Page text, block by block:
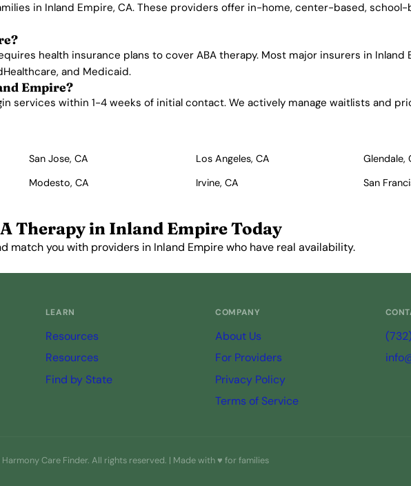
in Inland Empire, CA. These providers offer in-home, center-based,
health insurance plans to cover ABA therapy. Most major insurers in Inland
and Medicaid.
Empire?
services within 1-4 weeks of initial contact. We actively manage waitlists and
San Jose, CA Los Angeles, CA
Glendale,
Modesto, CA Irvine, CA San
Therapy in Inland Empire Today
match you with providers in Inland Empire who have real availability.
LEARN
Resources
Resources
Find by State
COMPANY
About Us
For Providers
Privacy Policy
Terms of Service
Care Finder. All rights reserved. | Made with ♥ for families